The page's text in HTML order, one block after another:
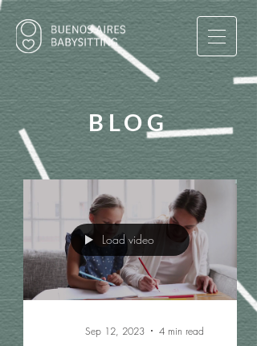
BLOG
Load video
Sep 12, 2023 4 min read